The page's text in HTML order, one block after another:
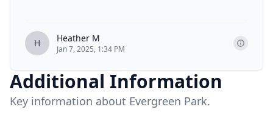
H Heather M
Jan 7, 2025, 1:34 PM
Additional Information
Key information about Evergreen Park.